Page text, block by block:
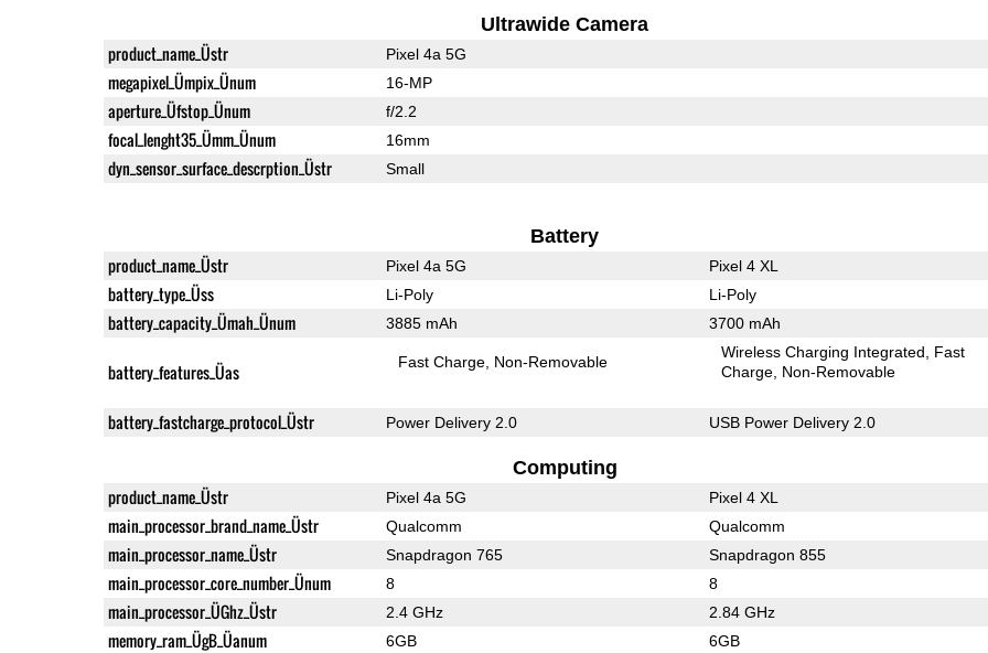
Ultrawide Camera
product_name_Üstr Pixel 4a 5G
megapixel_Ümpix_Ünum 16-MP
aperture_Üfstop_Ünum f/2.2
focal_lenght35_Ümm_Ünum 16mm
dyn_sensor_surface_descrption_Üstr Small
Battery
product_name_Üstr Pixel 4a 5G Pixel 4 XL
battery_type_Üss Li-Poly Li-Poly
battery_capacity_Ümah_Ünum 3885 mAh 3700 mAh
battery_features_Üas Fast Charge Non-Removable
Wireless Charging Integrated
Fast
Charge Non-Removable
battery_fastcharge_protocol_Üstr Power Delivery 2.0 USB Power Delivery 2.0
Computing
product_name_Üstr Pixel 4a 5G Pixel 4 XL
main_processor_brand_name_Üstr Qualcomm Qualcomm
main_processor_name_Üstr Snapdragon 765 Snapdragon 855
main_processor_core_number_Ünum 8 8
main_processor_ÜGhz_Üstr 2.4 GHz 2.84 GHz
memory_ram_ÜgB_Üanum 6GB 6GB